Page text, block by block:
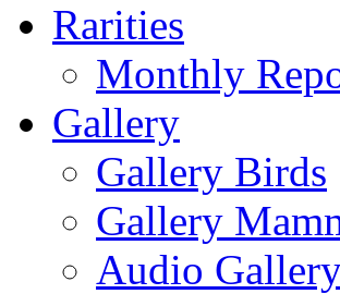
Rarities
Monthly
Gallery
Gallery Birds
Gallery
Audio